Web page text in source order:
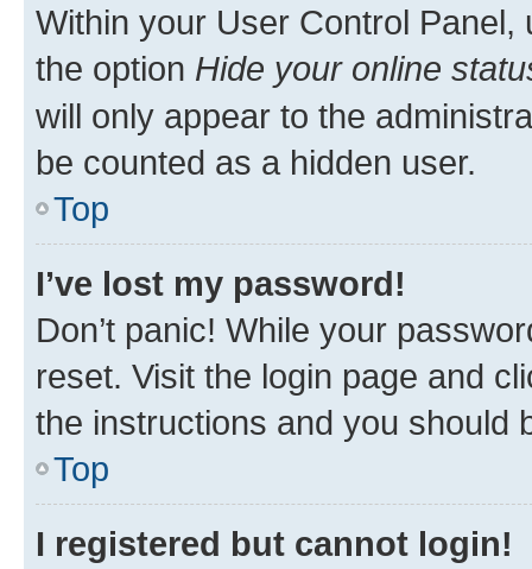
Within your User Control Panel,
the option Hide your online
will only appear to the
be counted as a hidden user.
Top
I’ve lost my password!
Don’t panic! While your
reset. Visit the login page and
the instructions and you should
Top
I registered but cannot login!